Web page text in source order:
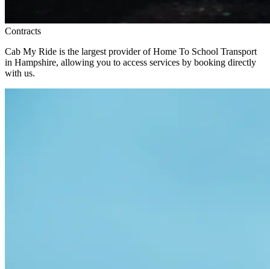
Contracts
Cab My Ride is the largest provider of Home To School Transport
in Hampshire, allowing you to access services by booking directly
with us.